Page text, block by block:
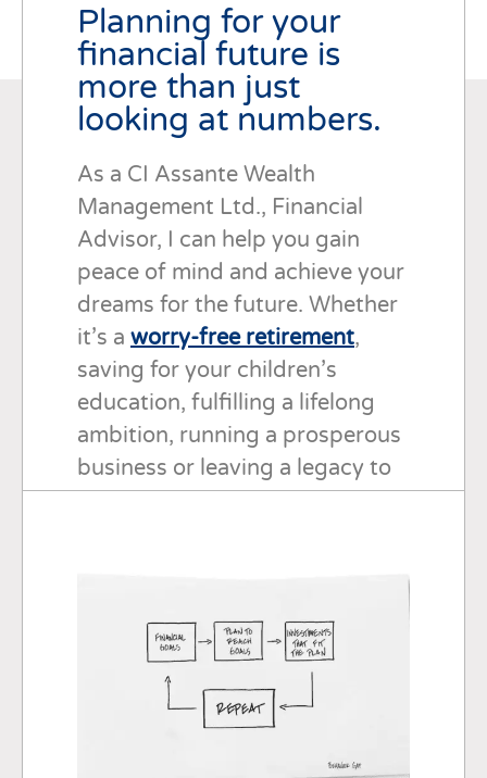
Planning for your
financial future is
more than just
looking at numbers.
As a CI Assante Wealth
Management Ltd., Financial
Advisor, I can help you gain
peace of mind and achieve your
dreams for the future. Whether
it’s a worry-free retirement,
saving for your children’s
education, fulfilling a lifelong
ambition, running a prosperous
business or leaving a legacy to